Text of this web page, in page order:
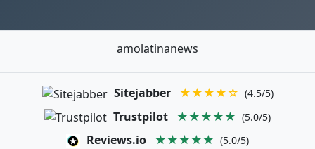
amolatinanews
Sitejabber ★★★★☆ (4.5/5)
Trustpilot ★★★★★ (5.0/5)
Reviews.io ★★★★★ (5.0/5)